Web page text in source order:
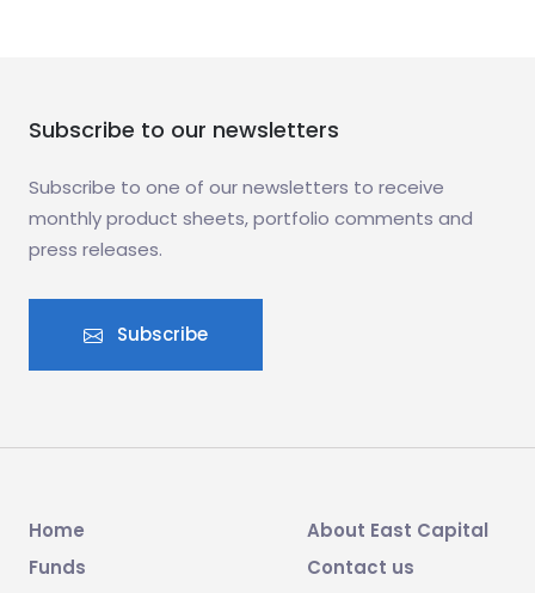
Subscribe to our newsletters
Subscribe to one of our newsletters to receive
monthly product sheets, portfolio comments and
press releases.
Subscribe
Home
Funds
About East Capital
Contact us